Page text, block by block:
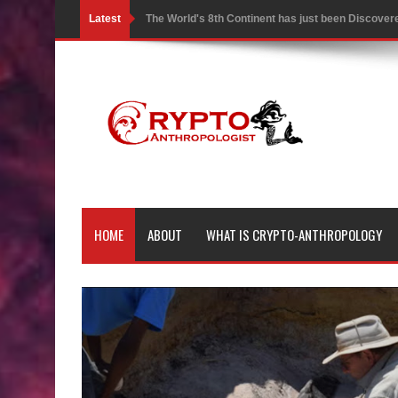
Latest The World's 8th Continent has just been
Yonaguni Monument: Man-made Structure or
Ancient Pyramids in Samoa and 80 Star Mounds
LIDAR uncovers Biggest & Oldest Maya
Lore Lindu & the Mystifying Megaliths of Bada
7 Interesting Facts about Cleopatra’s Underwater
4 Interesting Facts about Ancient Sumerians
Apparently there’s an underwater Pyramid in
HOME ABOUT WHAT IS CRYPTO-ANTHROPOLOGY